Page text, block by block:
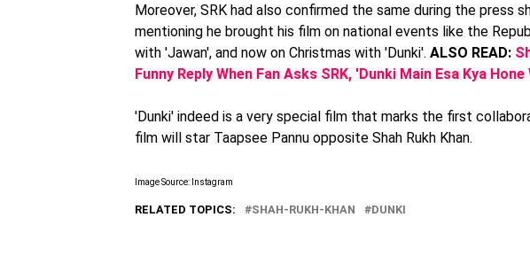
Moreover, SRK had also confirmed the same during the press
mentioning he brought his film on national events like the
with 'Jawan', and now on Christmas with 'Dunki'. ALSO READ:
Funny Reply When Fan Asks SRK, 'Dunki Main Esa Kya Hone
'Dunki' indeed is a very special film that marks the first
film will star Taapsee Pannu opposite Shah Rukh Khan.
Image Source: Instagram
RELATED TOPICS: SHAH-RUKH-KHAN DUNKI